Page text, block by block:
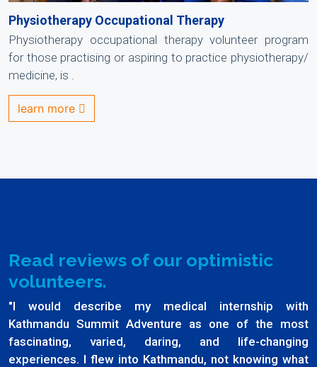
Physiotherapy Occupational Therapy
Physiotherapy occupational therapy volunteer program
for those practising or aspiring to practice physiotherapy/
medicine, is .
learn more
Read reviews of our optimistic
volunteers.
"I would describe my medical internship with
Kathmandu Summit Adventure as one of the most
fascinating, varied, daring, and life-changing
experiences. I flew into Kathmandu, not knowing what